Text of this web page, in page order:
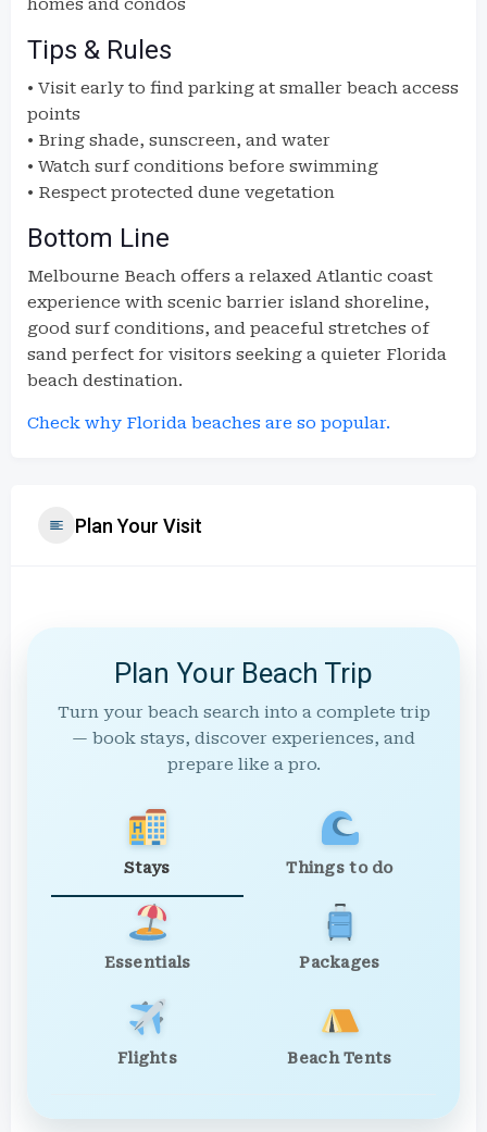
homes and condos
Tips & Rules
• Visit early to find parking at smaller beach access
points
• Bring shade, sunscreen, and water
• Watch surf conditions before swimming
• Respect protected dune vegetation
Bottom Line
Melbourne Beach offers a relaxed Atlantic coast
experience with scenic barrier island shoreline,
good surf conditions, and peaceful stretches of
sand perfect for visitors seeking a quieter Florida
beach destination.
Check why Florida beaches are so popular.
Plan Your Visit
Plan Your Beach Trip
Turn your beach search into a complete trip
— book stays, discover experiences, and
prepare like a pro.
Stays Things to do
Essentials Packages
Flights Beach Tents